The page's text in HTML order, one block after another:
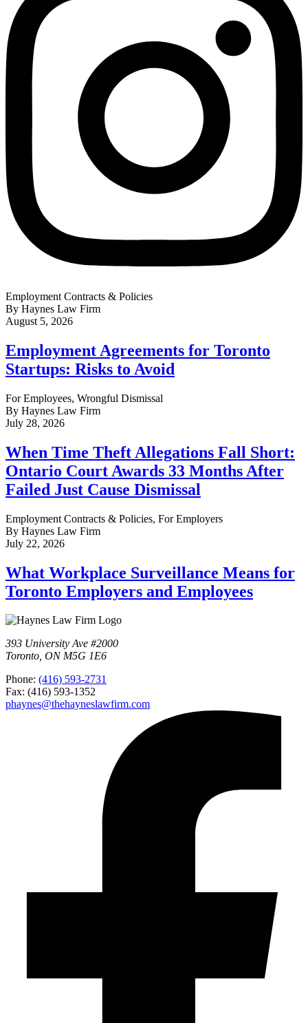
Employment Contracts & Policies
By Haynes Law Firm
August 5, 2026
Employment Agreements for Toronto
Startups: Risks to Avoid
For Employees, Wrongful Dismissal
By Haynes Law Firm
July 28, 2026
When Time Theft Allegations Fall Short:
Ontario Court Awards 33 Months After
Failed Just Cause Dismissal
Employment Contracts & Policies, For Employers
By Haynes Law Firm
July 22, 2026
What Workplace Surveillance Means for
Toronto Employers and Employees
393 University Ave #2000
Toronto, ON M5G 1E6
Phone: (416) 593-2731
Fax: (416) 593-1352
phaynes@thehayneslawfirm.com